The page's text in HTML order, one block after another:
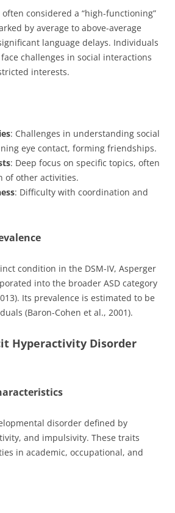
considered a “high-functioning”
by average to above-average
language delays. Individuals
challenges in social interactions
interests.
: Challenges in understanding social
eye contact, forming friendships.
: Deep focus on specific topics, often
of other activities.
: Difficulty with coordination and
condition in the DSM-IV, Asperger
into the broader ASD category
Its prevalence is estimated to be
(Baron-Cohen et al., 2001).
Hyperactivity Disorder
disorder defined by
and impulsivity. These traits
in academic, occupational, and